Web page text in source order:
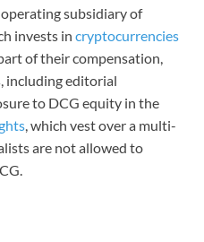
subsidiary of
invests in cryptocurrencies
part of their compensation,
including editorial
to DCG equity in the
, which vest over a multi-
are not allowed to